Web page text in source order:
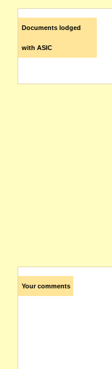
Documents lodged
with ASIC
Your comments